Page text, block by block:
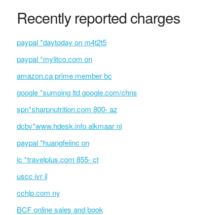
Recently reported charges
paypal *daytoday on m4t2t5
paypal *mylitco.com on
amazon.ca prime member bc
google *sumoing ltd google.com/chns
spn*sharpnutrition.com 800- az
dcbv*www.hdesk.info alkmaar nl
paypal *huangfeiinc on
ic *travelplus.com 855- ct
uscc ivr il
cchlp.com ny
BCF online sales and book